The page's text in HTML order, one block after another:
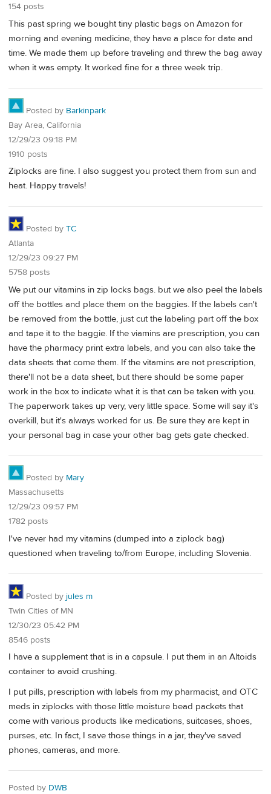
154 posts
This past spring we bought tiny plastic bags on Amazon for
morning and evening medicine, they have a place for date and
time. We made them up before traveling and threw the bag away
when it was empty. It worked fine for a three week trip.
Posted by Barkinpark
Bay Area, California
12/29/23 09:18 PM
1910 posts
Ziplocks are fine. I also suggest you protect them from sun and
heat. Happy travels!
Posted by TC
Atlanta
12/29/23 09:27 PM
5758 posts
We put our vitamins in zip locks bags. but we also peel the labels
off the bottles and place them on the baggies. If the labels can't
be removed from the bottle, just cut the labeling part off the box
and tape it to the baggie. If the viamins are prescription, you can
have the pharmacy print extra labels, and you can also take the
data sheets that come them. If the vitamins are not prescription,
there'll not be a data sheet, but there should be some paper
work in the box to indicate what it is that can be taken with you.
The paperwork takes up very, very little space. Some will say it's
overkill, but it's always worked for us. Be sure they are kept in
your personal bag in case your other bag gets gate checked.
Posted by Mary
Massachusetts
12/29/23 09:57 PM
1782 posts
I've never had my vitamins (dumped into a ziplock bag)
questioned when traveling to/from Europe, including Slovenia.
Posted by jules m
Twin Cities of MN
12/30/23 05:42 PM
8546 posts
I have a supplement that is in a capsule. I put them in an Altoids
container to avoid crushing.
I put pills, prescription with labels from my pharmacist, and OTC
meds in ziplocks with those little moisture bead packets that
come with various products like medications, suitcases, shoes,
purses, etc. In fact, I save those things in a jar, they've saved
phones, cameras, and more.
Posted by DWB